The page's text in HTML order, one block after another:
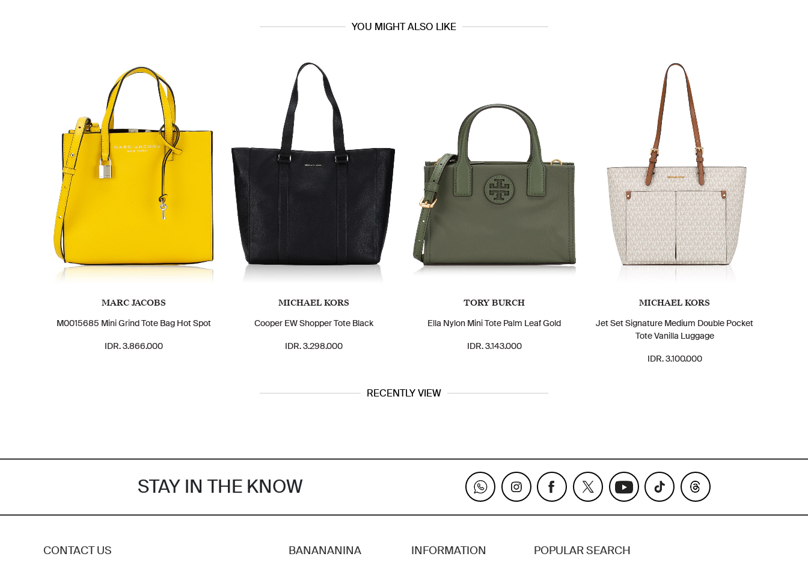
YOU MIGHT ALSO LIKE
MARC JACOBS
M0015685 Mini Grind Tote Bag Hot Spot
IDR. 3.866.000
MICHAEL KORS
Cooper EW Shopper Tote Black
IDR. 3.298.000
TORY BURCH
Ella Nylon Mini Tote Palm Leaf Gold
IDR. 3.143.000
MICHAEL KORS
Jet Set Signature Medium Double Pocket
Tote Vanilla Luggage
IDR. 3.100.000
RECENTLY VIEW
STAY IN THE KNOW
CONTACT US BANANANINA INFORMATION POPULAR SEARCH